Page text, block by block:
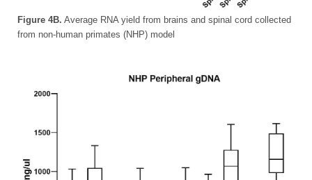
Figure 4B. Average RNA yield from brains and spinal cord collected
from non-human primates (NHP) model